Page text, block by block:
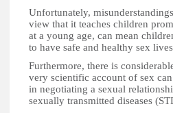
Unfortunately,
view that it teaches children
at a young age, can mean
to have safe and healthy sex
Furthermore, there is
very scientific account of sex
in negotiating a sexual
sexually transmitted diseases